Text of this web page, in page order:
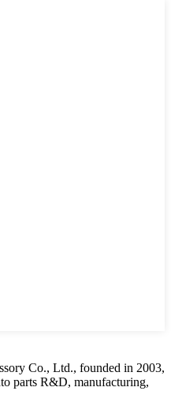
Co., Ltd., founded in 2003,
parts R&D, manufacturing,